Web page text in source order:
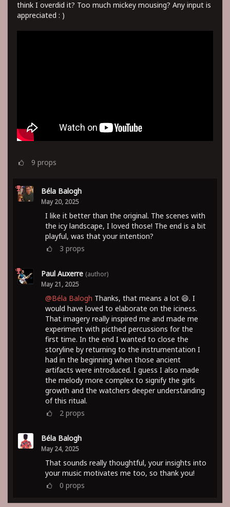
think I overdid it? Too much mickey mousing? Any input is
appreciated : )
9 props
Béla Balogh
May 20, 2025
I like it better than the original. The scenes with
the icy landscape, I loved those! The end is a bit
playful, was that your intention?
3 props
Paul Auxerre (author)
May 21, 2025
@Béla Balogh Thanks, that means a lot 😄. I
would have loved to elaborate on the iciness.
That imagery really inspired me and made me
experiment with picthed percussions for the
first time. In the end I wanted to close the
storyline by returning to the instrumentation I
had in the beginning when those ancient
artifacts were introduced. I guess I also made
the melody more complex to signify the girls
growth and the watchers deeper understanding
of this ritual.
2 props
Béla Balogh
May 24, 2025
That sounds really thoughtful, your insights into
your music motivates me too, so thank you!
0 props